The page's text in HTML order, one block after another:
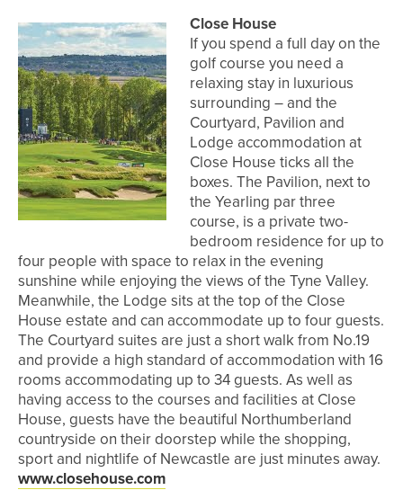
Close House
If you spend a full day on the
golf course you need a
relaxing stay in luxurious
surrounding – and the
Courtyard, Pavilion and
Lodge accommodation at
Close House ticks all the
boxes. The Pavilion, next to
the Yearling par three
course, is a private two-
bedroom residence for up to
four people with space to relax in the evening
sunshine while enjoying the views of the Tyne Valley.
Meanwhile, the Lodge sits at the top of the Close
House estate and can accommodate up to four guests.
The Courtyard suites are just a short walk from No.19
and provide a high standard of accommodation with 16
rooms accommodating up to 34 guests. As well as
having access to the courses and facilities at Close
House, guests have the beautiful Northumberland
countryside on their doorstep while the shopping,
sport and nightlife of Newcastle are just minutes away.
www.closehouse.com